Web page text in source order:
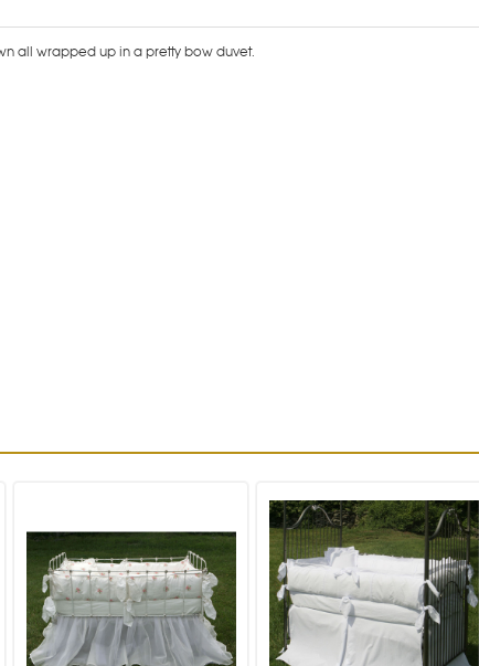
all wrapped up in a pretty bow duvet.